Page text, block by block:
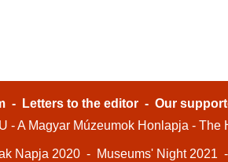
- Letters to the editor - Our
- A Magyar Múzeumok Honlapja - The
Napja 2020 - Museums' Night 2021 -